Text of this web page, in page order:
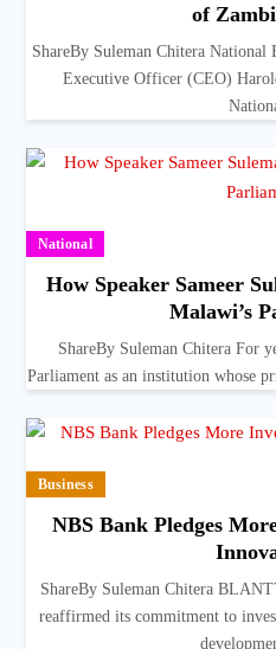
of
ShareBy Suleman Chitera
Executive Officer (CEO)
National
How Speaker Sameer
Malawi’s
ShareBy Suleman Chitera For
Parliament as an institution whose
Business
NBS Bank Pledges
ShareBy Suleman Chitera
reaffirmed its commitment to